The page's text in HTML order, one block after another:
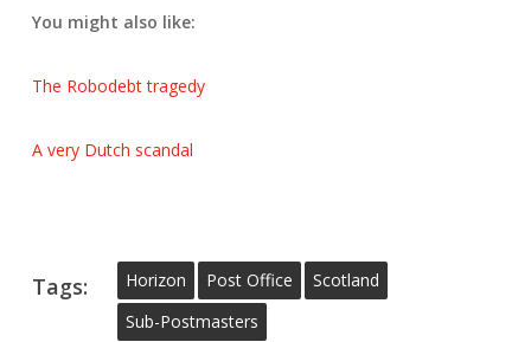
You might also like:
The Robodebt tragedy
A very Dutch scandal
Tags: Horizon Post Office
Scotland
Sub-Postmasters